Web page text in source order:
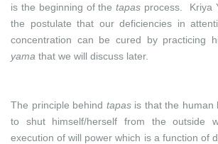
is the beginning of thetapas process. Kriya
the postulate that our deficiencies in
concentration can be cured by practicing
yama that we will discuss later.
The principle behind tapasis that the human
to shut himself/herself from the outside
execution of will power which is a function of